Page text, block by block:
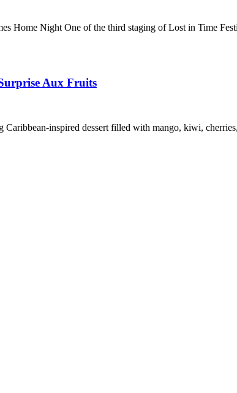
Home Night One of the third staging of Lost in Time
Aux Fruits
inspired dessert filled with mango, kiwi,